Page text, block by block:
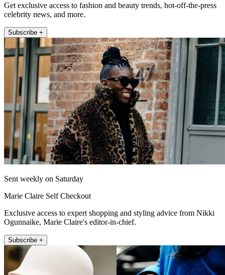
Get exclusive access to fashion and beauty trends, hot-off-the-press
celebrity news, and more.
Subscribe +
Sent weekly on Saturday
Marie Claire Self Checkout
Exclusive access to expert shopping and styling advice from Nikki
Ogunnaike, Marie Claire's editor-in-chief.
Subscribe +